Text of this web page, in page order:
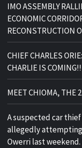
IMO ASSEMBLY
ECONOMIC
RECONSTRUCTION
CHIEF CHARLES
CHARLIE IS
MEET CHIOMA, THE
A suspected car
allegedly
Owerri last